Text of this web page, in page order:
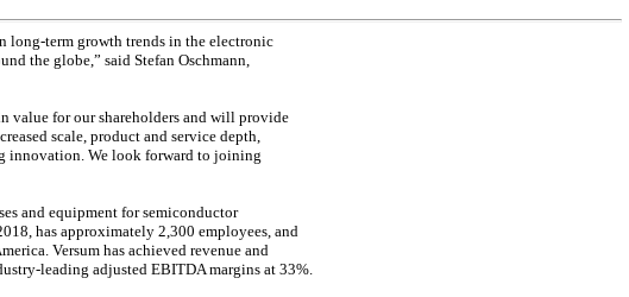
long-term growth trends in the electronic
the globe,” said Stefan Oschmann,
value for our shareholders and will provide
scale, product and service depth,
innovation. We look forward to joining
and equipment for semiconductor
has approximately 2,300 employees, and
Versum has achieved revenue and
leading adjusted EBITDA margins at 33%.